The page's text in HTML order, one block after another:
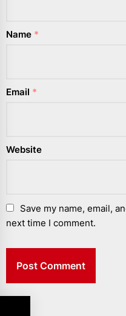
Name *
Email *
Website
Save my name, email,
next time I comment.